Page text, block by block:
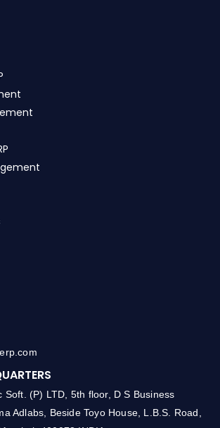
Soft. (P) LTD, 5th floor, D S Business
Adlabs, Beside Toyo House, L.B.S. Road,